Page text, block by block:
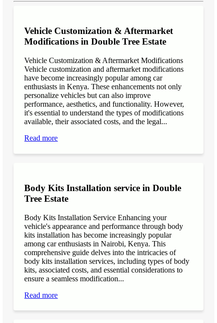
Vehicle Customization & Aftermarket
Modifications in Double Tree Estate
Vehicle Customization & Aftermarket Modifications
Vehicle customization and aftermarket modifications
have become increasingly popular among car
enthusiasts in Kenya. These enhancements not only
personalize vehicles but can also improve
performance, aesthetics, and functionality. However,
it's essential to understand the types of modifications
available, their associated costs, and the legal...
Read more
Body Kits Installation service in Double
Tree Estate
Body Kits Installation Service Enhancing your
vehicle's appearance and performance through body
kits installation has become increasingly popular
among car enthusiasts in Nairobi, Kenya. This
comprehensive guide delves into the intricacies of
body kits installation services, including types of body
kits, associated costs, and essential considerations to
ensure a seamless modification...
Read more